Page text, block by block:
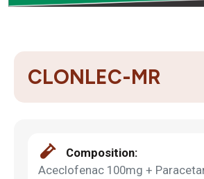
CLONLEC-MR
Composition:
Aceclofenac 100mg +